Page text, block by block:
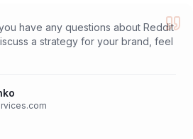
have any questions about Reddit
a strategy for your brand, feel